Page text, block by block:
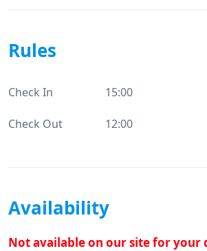
Rules
Check In 15:00
Check Out 12:00
Availability
Not available on our site for your